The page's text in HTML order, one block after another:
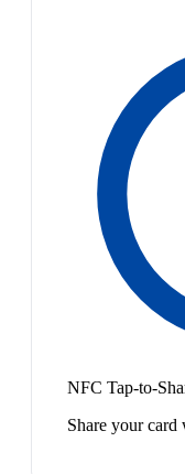
NFC Tap-to-
Share your card